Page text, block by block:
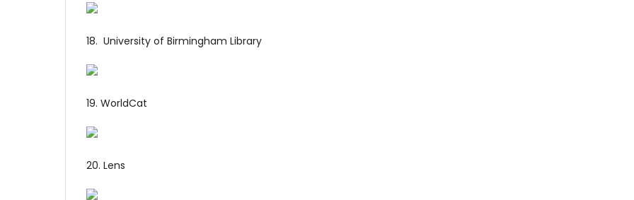
18. University of Birmingham Library
19. WorldCat
20. Lens